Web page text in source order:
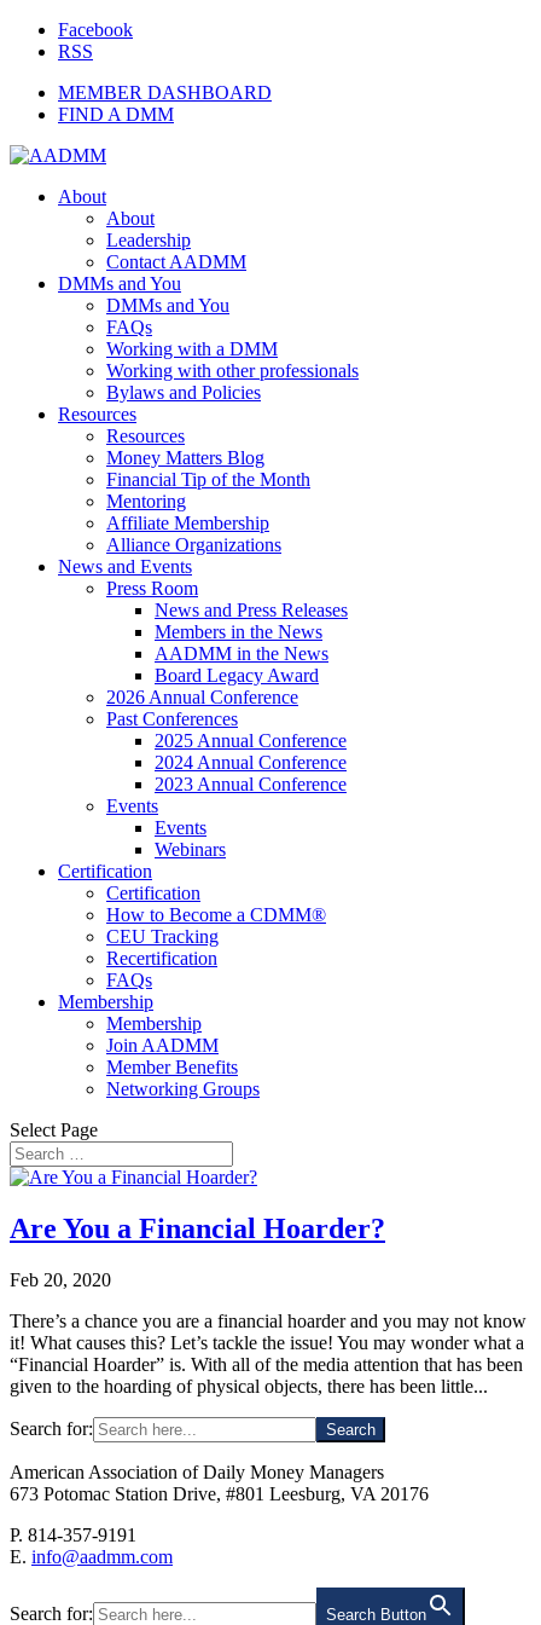
Facebook
RSS
MEMBER DASHBOARD
FIND A DMM
About
About
Leadership
Contact AADMM
DMMs and You
DMMs and You
FAQs
Working with a DMM
Working with other professionals
Bylaws and Policies
Resources
Resources
Money Matters Blog
Financial Tip of the Month
Mentoring
Affiliate Membership
Alliance Organizations
News and Events
Press Room
News and Press Releases
Members in the News
AADMM in the News
Board Legacy Award
2026 Annual Conference
Past Conferences
2025 Annual Conference
2024 Annual Conference
2023 Annual Conference
Events
Events
Webinars
Certification
Certification
How to Become a CDMM®
CEU Tracking
Recertification
FAQs
Membership
Membership
Join AADMM
Member Benefits
Networking Groups
Select Page
Are You a Financial Hoarder?
Feb 20, 2020
There’s a chance you are a financial hoarder and you may not know
it! What causes this? Let’s tackle the issue! You may wonder what a
“Financial Hoarder” is. With all of the media attention that has been
given to the hoarding of physical objects, there has been little...
Search for:
American Association of Daily Money Managers
673 Potomac Station Drive, #801 Leesburg, VA 20176
P. 814-357-9191
E. info@aadmm.com
Search for: Search Button